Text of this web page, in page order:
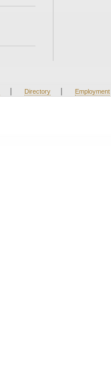
| Directory | Employment